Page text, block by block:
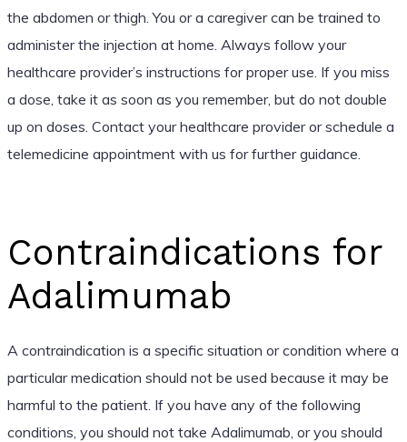
the abdomen or thigh. You or a caregiver can be trained to
administer the injection at home. Always follow your
healthcare provider’s instructions for proper use. If you miss
a dose, take it as soon as you remember, but do not double
up on doses. Contact your healthcare provider or schedule a
telemedicine appointment with us for further guidance.
Contraindications for
Adalimumab
A contraindication is a specific situation or condition where a
particular medication should not be used because it may be
harmful to the patient. If you have any of the following
conditions, you should not take Adalimumab, or you should